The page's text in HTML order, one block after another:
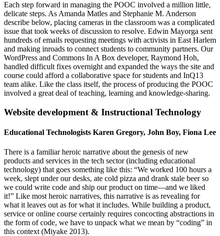
Each step forward in managing the POOC involved a million little,
delicate steps. As Amanda Matles and Stephanie M. Anderson
describe below, placing cameras in the classroom was a complicated
issue that took weeks of discussion to resolve. Edwin Mayorga sent
hundreds of emails requesting meetings with activists in East Harlem
and making inroads to connect students to community partners. Our
WordPress and Commons In A Box developer, Raymond Hoh,
handled difficult fixes overnight and expanded the ways the site and
course could afford a collaborative space for students and InQ13
team alike. Like the class itself, the process of producing the POOC
involved a great deal of teaching, learning and knowledge-sharing.
Website development & Instructional Technology
Educational Technologists Karen Gregory, John Boy, Fiona Lee
There is a familiar heroic narrative about the genesis of new
products and services in the tech sector (including educational
technology) that goes something like this: “We worked 100 hours a
week, slept under our desks, ate cold pizza and drank stale beer so
we could write code and ship our product on time—and we liked
it!” Like most heroic narratives, this narrative is as revealing for
what it leaves out as for what it includes. While building a product,
service or online course certainly requires concocting abstractions in
the form of code, we have to unpack what we mean by “coding” in
this context (Miyake 2013).